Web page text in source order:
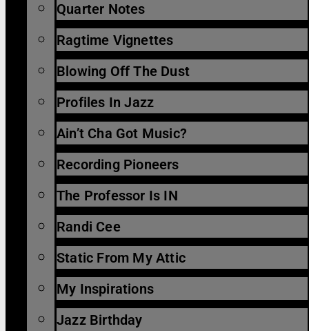
Quarter Notes
Ragtime Vignettes
Blowing Off The Dust
Profiles In Jazz
Ain’t Cha Got Music?
Recording Pioneers
The Professor Is IN
Randi Cee
Static From My Attic
My Inspirations
Jazz Birthday